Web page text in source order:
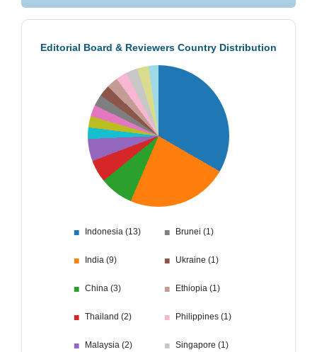
Editorial Board & Reviewers Country Distribution
■ Indonesia (13)
■ India (9)
■ China (3)
■ Thailand (2)
■ Malaysia (2)
■ Brunei (1)
■ Ukraine (1)
■ Ethiopia (1)
■ Philippines (1)
■ Singapore (1)